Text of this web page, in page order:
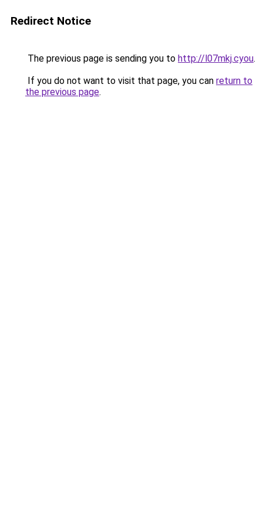
Redirect Notice
The previous page is sending you to http://l07mkj.cyou.
If you do not want to visit that page, you can return to
the previous page.